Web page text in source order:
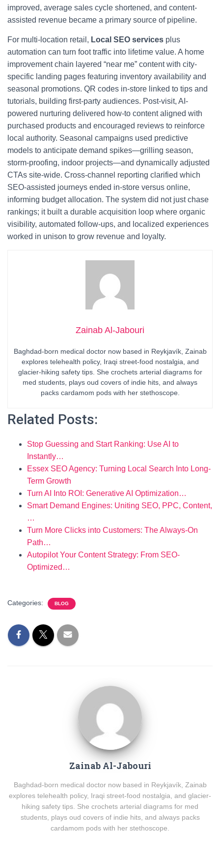
improved, average sales cycle shortened, and content-
assisted revenue became a primary source of pipeline.
For multi-location retail, Local SEO services plus
automation can turn foot traffic into lifetime value. A home
improvement chain layered “near me” content with city-
specific landing pages featuring inventory availability and
seasonal promotions. QR codes in-store linked to tips and
tutorials, building first-party audiences. Post-visit, AI-
powered nurturing delivered how-to content aligned with
purchased products and encouraged reviews to reinforce
local authority. Seasonal campaigns used predictive
models to anticipate demand spikes—grilling season,
storm-proofing, indoor projects—and dynamically adjusted
CTAs site-wide. Cross-channel reporting clarified which
SEO-assisted journeys ended in-store versus online,
informing budget allocation. The system did not just chase
rankings; it built a durable acquisition loop where organic
visibility, automated follow-ups, and localized experiences
worked in unison to grow revenue and loyalty.
Zainab Al-Jabouri
Baghdad-born medical doctor now based in Reykjavík, Zainab
explores telehealth policy, Iraqi street-food nostalgia, and
glacier-hiking safety tips. She crochets arterial diagrams for
med students, plays oud covers of indie hits, and always
packs cardamom pods with her stethoscope.
Related Posts:
Stop Guessing and Start Ranking: Use AI to
Instantly…
Essex SEO Agency: Turning Local Search Into Long-
Term Growth
Turn AI Into ROI: Generative AI Optimization…
Smart Demand Engines: Uniting SEO, PPC, Content,
…
Turn More Clicks into Customers: The Always-On
Path…
Autopilot Your Content Strategy: From SEO-
Optimized…
Categories: BLOG
Zainab Al-Jabouri
Baghdad-born medical doctor now based in Reykjavík, Zainab
explores telehealth policy, Iraqi street-food nostalgia, and glacier-
hiking safety tips. She crochets arterial diagrams for med
students, plays oud covers of indie hits, and always packs
cardamom pods with her stethoscope.